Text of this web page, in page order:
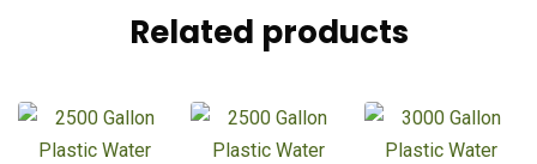
Related products